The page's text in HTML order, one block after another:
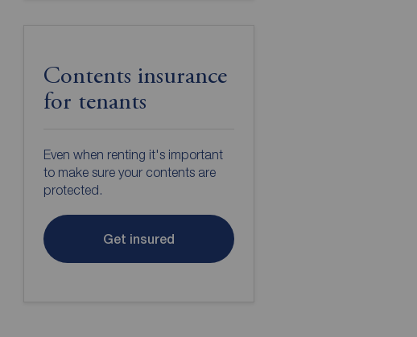
Contents insurance
for tenants
Even when renting it's important
to make sure your contents are
protected.
Get insured